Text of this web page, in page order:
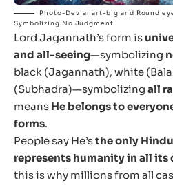
Photo-Devianart-big and Round
Symbolizing No Judgment
Lord Jagannath’s form is
and all-seeing—symbolizing
black (Jagannath), white
(Subhadra)—symbolizing all
means He belongs to
forms.
People say He’sthe only
represents humanity in all its
this is why millions from all